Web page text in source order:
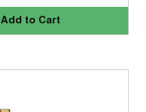
Add to Cart